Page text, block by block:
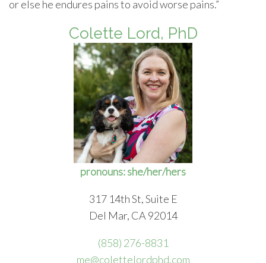
or else he endures pains to avoid worse pains.”
Colette Lord, PhD
pronouns: she/her/hers
317 14th St, Suite E
Del Mar, CA 92014
(858) 276-8831
me@colettelordphd.com